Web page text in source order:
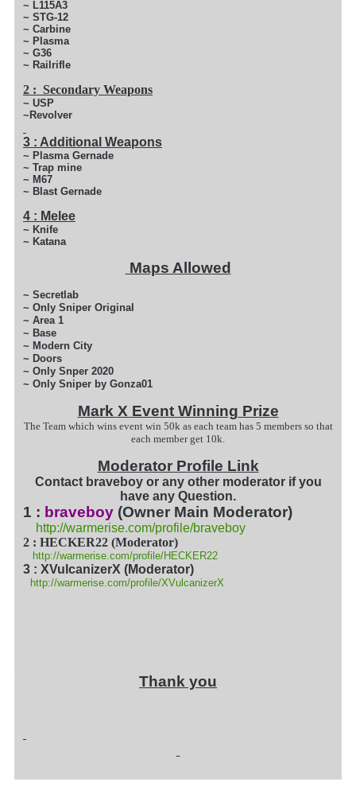
~ L115A3
~ STG-12
~ Carbine
~ Plasma
~ G36
~ Railrifle
2 : Secondary Weapons
~ USP
~Revolver
3 : Additional Weapons
~ Plasma Gernade
~ Trap mine
~ M67
~ Blast Gernade
4 : Melee
~ Knife
~ Katana
Maps Allowed
~ Secretlab
~ Only Sniper Original
~ Area 1
~ Base
~ Modern City
~ Doors
~ Only Snper 2020
~ Only Sniper by Gonza01
Mark X Event Winning Prize
The Team which wins event win 50k as each team has 5 members so that
each member get 10k.
Moderator Profile Link
Contact braveboy or any other moderator if you
have any Question.
1 : braveboy (Owner Main Moderator)
http://warmerise.com/profile/braveboy
2 : HECKER22 (Moderator)
http://warmerise.com/profile/HECKER22
3 : XVulcanizerX (Moderator)
http://warmerise.com/profile/XVulcanizerX
Thank you